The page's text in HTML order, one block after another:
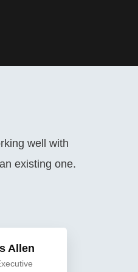
well with
existing one.
Allen